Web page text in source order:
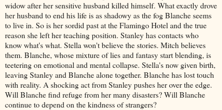
widow after her sensitive husband killed himself. What exactly drove
her husband to end his life is as shadowy as the fog Blanche seems
to live in. So is her sordid past at the Flamingo Hotel and the true
reason she left her teaching position. Stanley has contacts who
know what's what. Stella won't believe the stories. Mitch believes
them. Blanche, whose mixture of lies and fantasy start blending, is
teetering on emotional and mental collapse. Stella's now given birth,
leaving Stanley and Blanche alone together. Blanche has lost touch
with reality. A shocking act from Stanley pushes her over the edge.
Will Blanche find refuge from her many disasters? Will Blanche
continue to depend on the kindness of strangers?